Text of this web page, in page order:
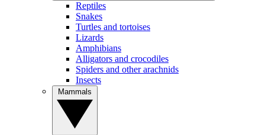
Reptiles
Snakes
Turtles and tortoises
Lizards
Amphibians
Alligators and crocodiles
Spiders and other arachnids
Insects